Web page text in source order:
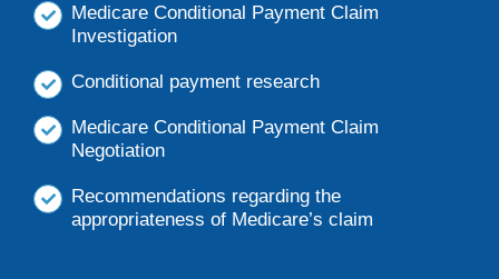
Medicare Conditional Payment Claim
Investigation
Conditional payment research
Medicare Conditional Payment Claim
Negotiation
Recommendations regarding the
appropriateness of Medicare’s claim